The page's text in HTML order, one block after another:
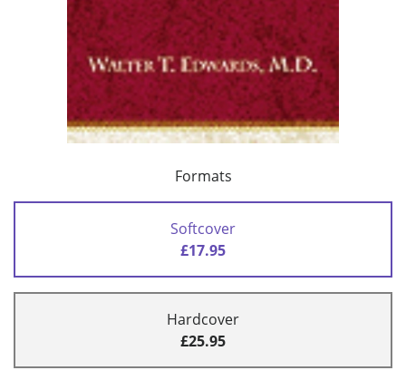
Formats
Softcover
£17.95
Hardcover
£25.95